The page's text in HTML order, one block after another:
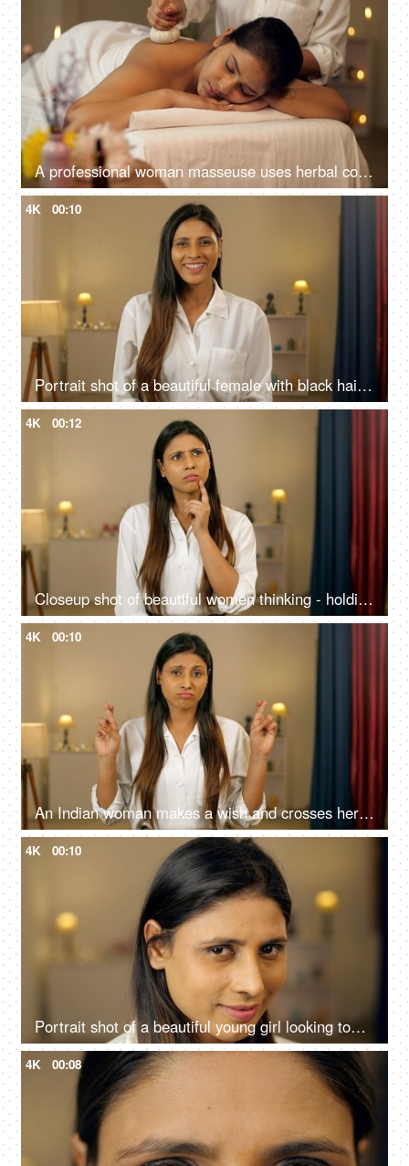
A professional woman masseuse uses herbal compress balls massage on the back of a woman, panchkarma, potli massage
4K 00:10
Portrait shot of a beautiful female with black hair giving a toothy smile looking at the camera
4K 00:12
Closeup shot of beautiful women thinking - holding hand to chin, finger against cheekbone
4K 00:10
An Indian woman makes a wish and crosses her fingers for good luck - wishful, hopeful, hoping for good, wishful moment, universal hope
4K 00:10
Portrait shot of a beautiful young girl looking towards the camera and smiling -cunning smile,
4K 00:08